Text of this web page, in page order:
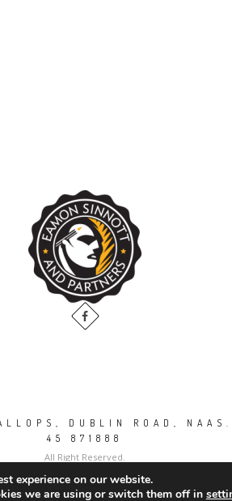
DUBLIN ROAD,
45 871888
All Right Reserved.
experience on our website.
we are using or switch them off in